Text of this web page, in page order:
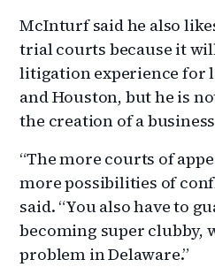
McInturf said he also
trial courts because it
litigation experience for
and Houston, but he is
the creation of a
“The more courts of
more possibilities of
said. “You also have to
becoming super clubby,
problem in Delaware.”